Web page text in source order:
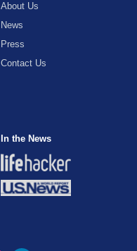
About Us
News
Press
Contact Us
In the News